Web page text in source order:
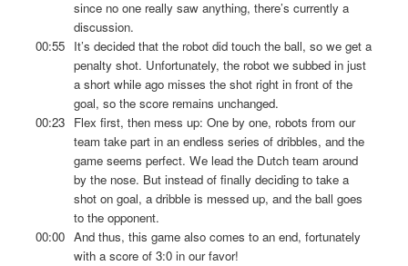
since no one really saw anything, there’s currently a
discussion.
00:55 It’s decided that the robot did touch the ball, so we get a
penalty shot. Unfortunately, the robot we subbed in just
a short while ago misses the shot right in front of the
goal, so the score remains unchanged.
00:23 Flex first, then mess up: One by one, robots from our
team take part in an endless series of dribbles, and the
game seems perfect. We lead the Dutch team around
by the nose. But instead of finally deciding to take a
shot on goal, a dribble is messed up, and the ball goes
to the opponent.
00:00 And thus, this game also comes to an end, fortunately
with a score of 3:0 in our favor!